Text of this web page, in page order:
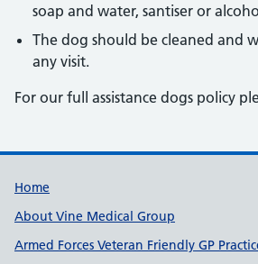
soap and water, santiser or
The dog should be cleaned and
any visit.
For our full assistance dogs policy
Useful links
Home
About Vine Medical Group
Armed Forces Veteran Friendly GP